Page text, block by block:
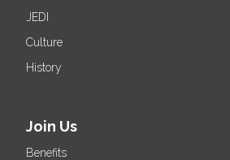
JEDI
Culture
History
Join Us
Benefits